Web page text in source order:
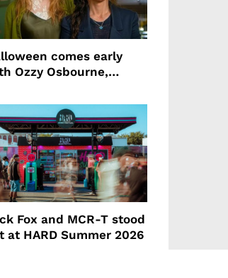
comes early
Ozzy Osbourne,
Fox and MCR-T stood
at HARD Summer 2026